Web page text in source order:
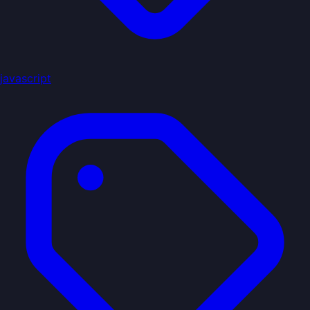
javascript